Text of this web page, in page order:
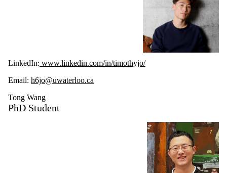
LinkedIn: www.linkedin.com/in/timothyjo/
Email: h6jo@uwaterloo.ca
Tong Wang
PhD Student